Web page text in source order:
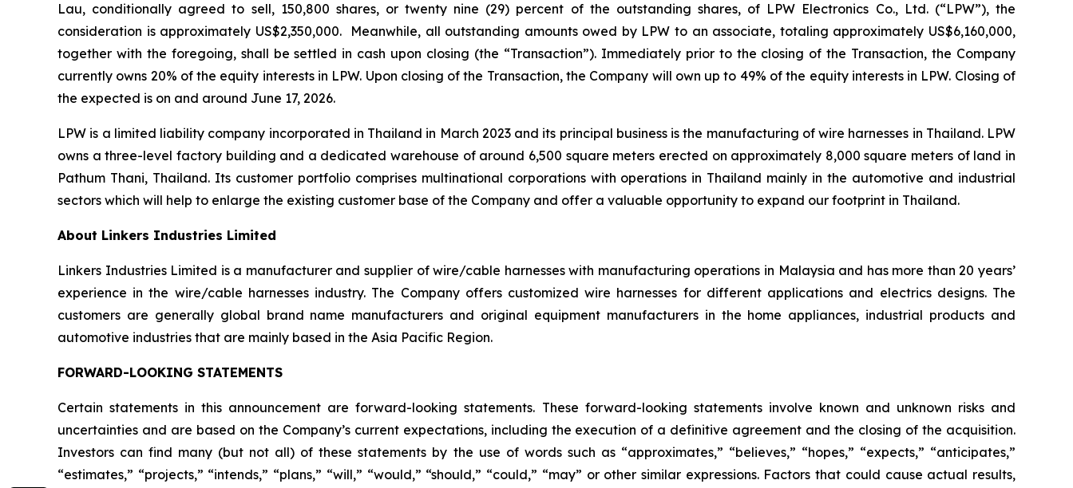
Lau, conditionally agreed to sell, 150,800 shares, or twenty nine (29) percent of the outstanding shares, of LPW Electronics Co., Ltd. (“LPW”), the
consideration is approximately US$2,350,000. Meanwhile, all outstanding amounts owed by LPW to an associate, totaling approximately US$6,160,000,
together with the foregoing, shall be settled in cash upon closing (the “Transaction”). Immediately prior to the closing of the Transaction, the Company
currently owns 20% of the equity interests in LPW. Upon closing of the Transaction, the Company will own up to 49% of the equity interests in LPW. Closing of
the expected is on and around June 17, 2026.
LPW is a limited liability company incorporated in Thailand in March 2023 and its principal business is the manufacturing of wire harnesses in Thailand. LPW
owns a three-level factory building and a dedicated warehouse of around 6,500 square meters erected on approximately 8,000 square meters of land in
Pathum Thani, Thailand. Its customer portfolio comprises multinational corporations with operations in Thailand mainly in the automotive and industrial
sectors which will help to enlarge the existing customer base of the Company and offer a valuable opportunity to expand our footprint in Thailand.
About Linkers Industries Limited
Linkers Industries Limited is a manufacturer and supplier of wire/cable harnesses with manufacturing operations in Malaysia and has more than 20 years’
experience in the wire/cable harnesses industry. The Company offers customized wire harnesses for different applications and electrics designs. The
customers are generally global brand name manufacturers and original equipment manufacturers in the home appliances, industrial products and
automotive industries that are mainly based in the Asia Pacific Region.
FORWARD-LOOKING STATEMENTS
Certain statements in this announcement are forward-looking statements. These forward-looking statements involve known and unknown risks and
uncertainties and are based on the Company’s current expectations, including the execution of a definitive agreement and the closing of the acquisition.
Investors can find many (but not all) of these statements by the use of words such as “approximates,” “believes,” “hopes,” “expects,” “anticipates,”
“estimates,” “projects,” “intends,” “plans,” “will,” “would,” “should,” “could,” “may” or other similar expressions. Factors that could cause actual results,